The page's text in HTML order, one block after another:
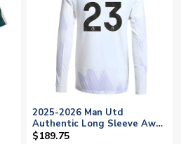
2025-2026 Man Utd
Authentic Long Sleeve Away
Shirt (Shaw 23)
$189.75